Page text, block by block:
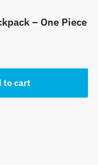
– One Piece
to cart